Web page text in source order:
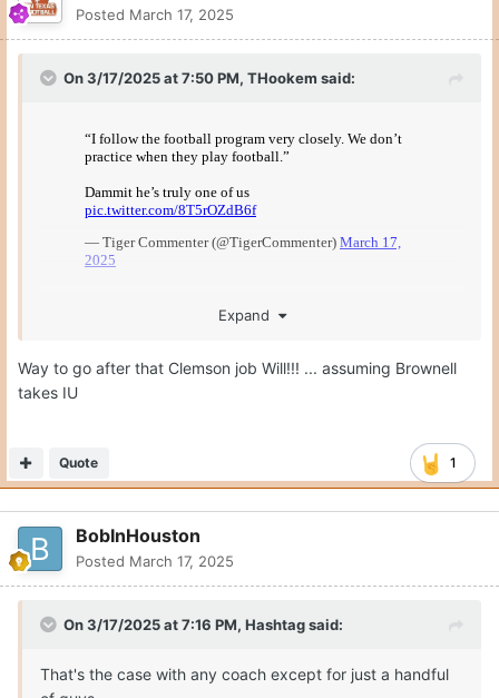
Posted March 17, 2025
On 3/17/2025 at 7:50 PM, THookem said:
Expand
Way to go after that Clemson job Will!!! ... assuming Brownell
takes IU
1
Quote
BobInHouston
Posted March 17, 2025
On 3/17/2025 at 7:16 PM, Hashtagsaid:
That's the case with any coach except for just a handful